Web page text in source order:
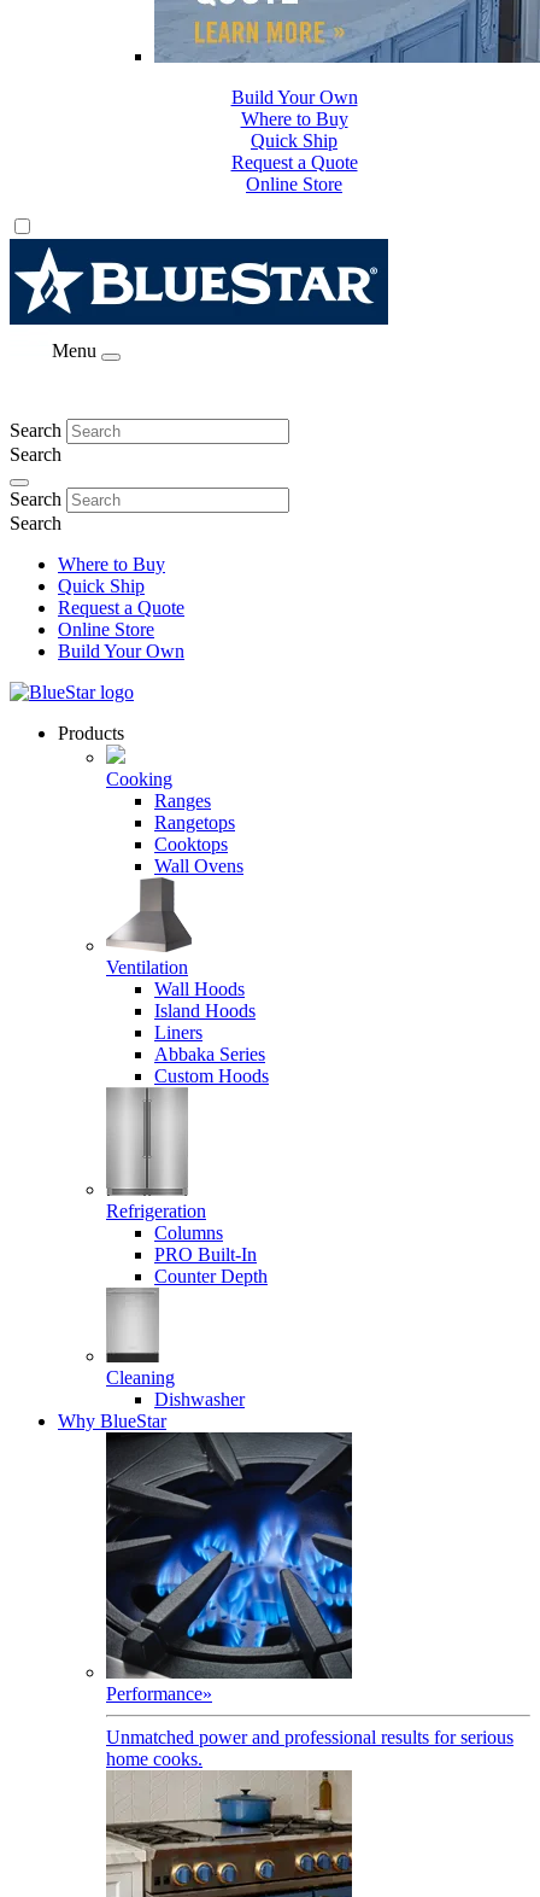
Where to Buy
Quick Ship
Request a Quote
Online Store
Build Your Own
Menu
Search
Search
Search
Search
Where to Buy
Quick Ship
Request a Quote
Online Store
Build Your Own
Products
Cooking
Ranges
Rangetops
Cooktops
Wall Ovens
Ventilation
Wall Hoods
Island Hoods
Liners
Abbaka Series
Custom Hoods
Refrigeration
Columns
PRO Built-In
Counter Depth
Cleaning
Dishwasher
Why BlueStar
Performance»
Unmatched power and professional results for serious
home cooks.